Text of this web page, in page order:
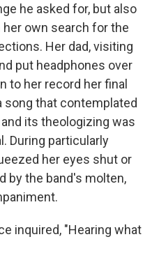
he asked for, but also
own search for the
Her dad, visiting
put headphones over
to her record her final
song that contemplated
its theologizing was
During particularly
her eyes shut or
by the band's molten,
inquired, "Hearing what